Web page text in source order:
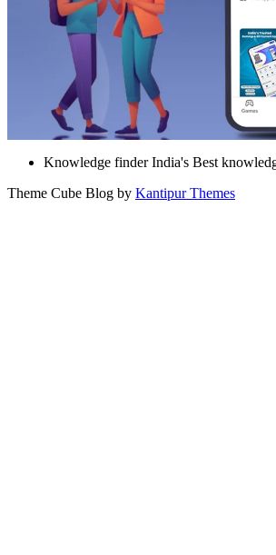
Knowledge finder India's Best
Theme Cube Blog by Kantipur Themes